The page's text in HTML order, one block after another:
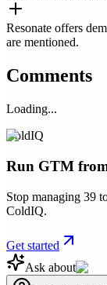
Resonate offers
are mentioned.
Comments
Loading...
ColdIQ
Run GTM
Stop managing 39
ColdIQ.
Get started
Ask about